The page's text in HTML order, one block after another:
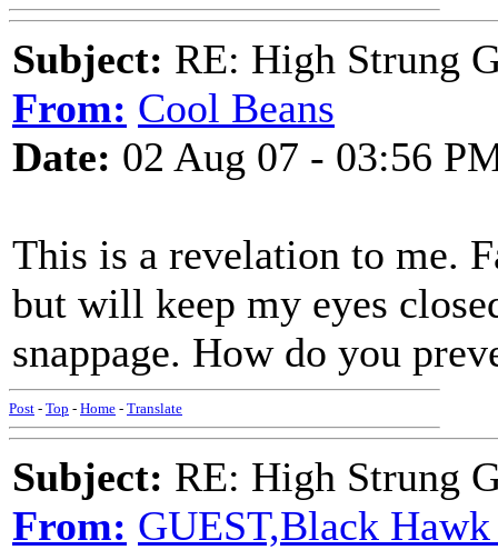
Subject: RE: High Strung
From: Cool Beans
Date: 02 Aug 07 - 03:56
This is a revelation to me.
but will keep my eyes
snappage. How do you
Post - Top - Home - Translate
Subject: RE: High Strung
From: GUEST,Black